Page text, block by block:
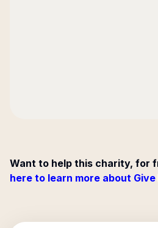
Want to help this charity, for
here to learn more about Give